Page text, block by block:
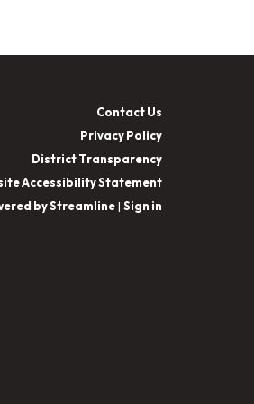
Contact Us
Privacy Policy
District Transparency
Accessibility Statement
by Streamline| Sign in